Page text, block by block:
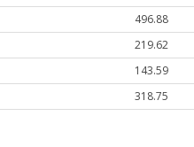
496.88
219.62
143.59
318.75